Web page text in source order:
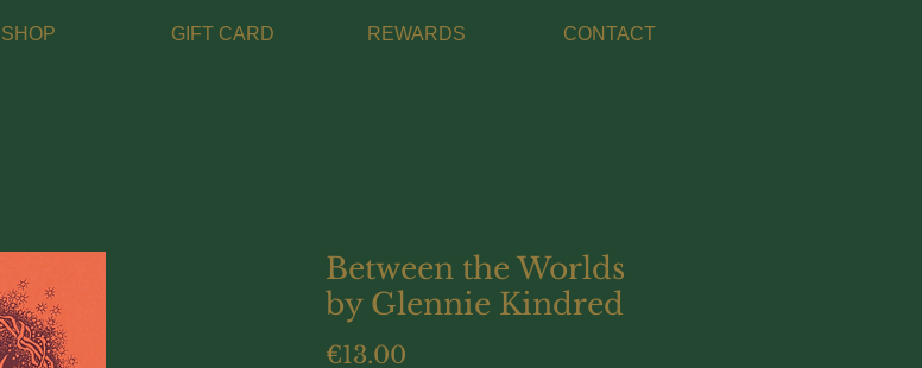
SHOP GIFT CARD REWARDS CONTACT
Between the Worlds
by Glennie Kindred
€13.00